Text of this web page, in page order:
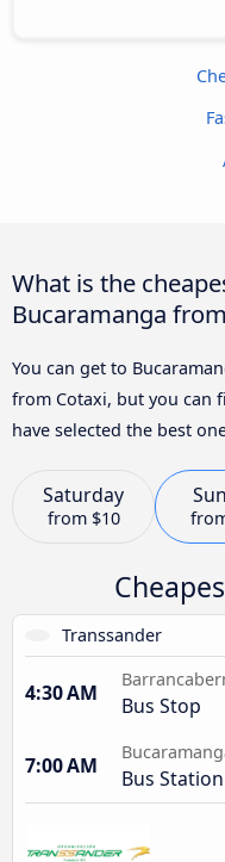
What is the
Bucaramanga
You can get to
from Cotaxi, but you can
have selected the best
Saturday
from $10
Transsander
4:30 AM Bus Stop
7:00 AM Bus Station